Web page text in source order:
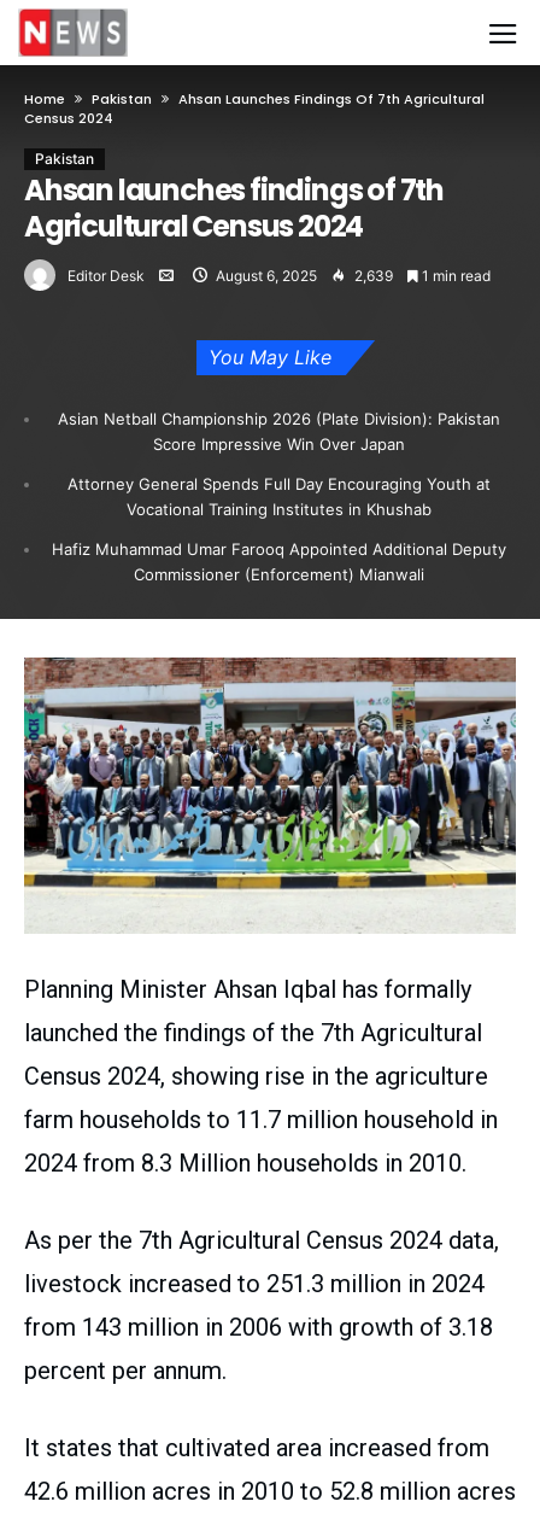
Home Pakistan
Ahsan Launches Findings Of 7th Agricultural
Census 2024
Pakistan
Ahsan launches findings of 7th
Agricultural Census 2024
Editor Desk August 6, 2025 2,639 1 min read
You May Like
Asian Netball Championship 2026 (Plate Division): Pakistan
Score Impressive Win Over Japan
Attorney General Spends Full Day Encouraging Youth at
Vocational Training Institutes in Khushab
Hafiz Muhammad Umar Farooq Appointed Additional Deputy
Commissioner (Enforcement) Mianwali
Planning Minister Ahsan Iqbal has formally
launched the findings of the 7th Agricultural
Census 2024, showing rise in the agriculture
farm households to 11.7 million household in
2024 from 8.3 Million households in 2010.
As per the 7th Agricultural Census 2024 data,
livestock increased to 251.3 million in 2024
from 143 million in 2006 with growth of 3.18
percent per annum.
It states that cultivated area increased from
42.6 million acres in 2010 to 52.8 million acres